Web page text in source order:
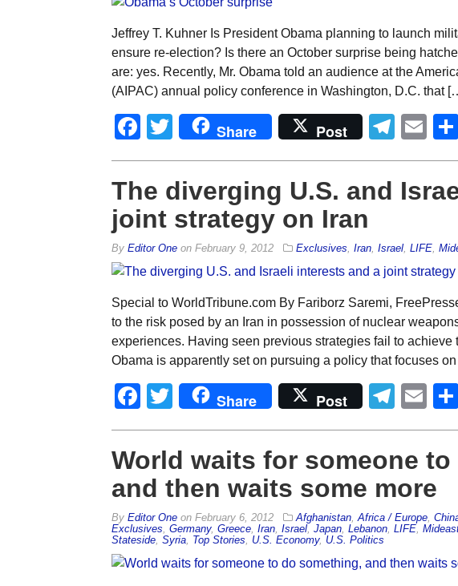
Jeffrey T. Kuhner Is President Obama planning to launch
ensure re-election? Is there an October surprise being
are: yes. Recently, Mr. Obama told an audience at the
(AIPAC) annual policy conference in Washington, D.C. that
Facebook
Twitter
Share Post
The diverging U.S. and
joint strategy on Iran
By Editor Oneon February 9, 2012 Exclusives Iran, Israel, LIFE,
Special to WorldTribune.com By Fariborz Saremi,
to the risk posed by an Iran in possession of nuclear
experiences. Having seen previous strategies fail to
Obama is apparently set on pursuing a policy that focuses
Facebook
Twitter
Share Post
World waits for someone
and then waits some more
By Editor Oneon February 6, 2012 Afghanistan, Africa / Europe,
Exclusives Germany, Greece, Iran, Israel, Japan, Lebanon, LIFE,
Stateside, Syria, Top Stories U.S. Economy, U.S. Politics